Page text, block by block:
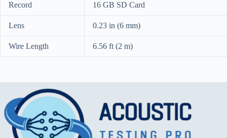
Record 16 GB SD Card
Lens 0.23 in (6 mm)
Wire Length 6.56 ft (2 m)